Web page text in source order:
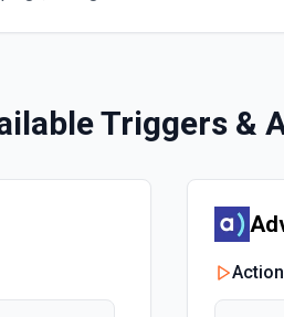
Triggers &